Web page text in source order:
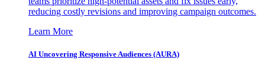
reducing costly revisions and improving campaign outcomes.
Learn More
AI Uncovering Responsive Audiences (AURA)